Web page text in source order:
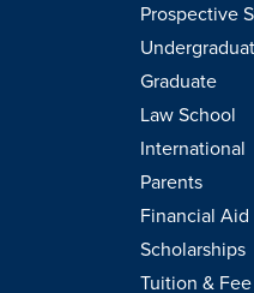
Prospective
Graduate
Law School
International
Parents
Financial Aid
Scholarships
Tuition &